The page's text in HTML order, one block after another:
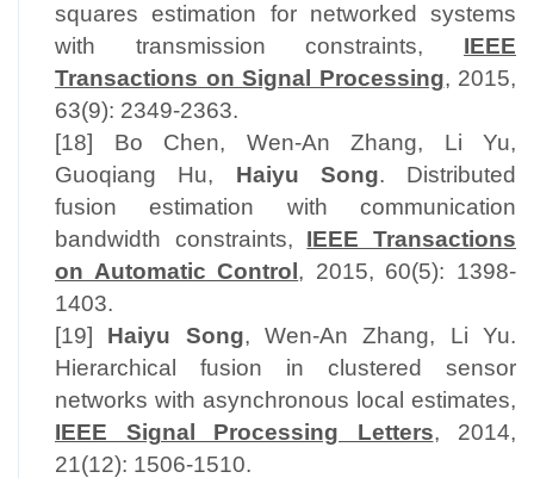
squares estimation for networked systems
with transmission constraints, IEEE
Transactions on Signal Processing, 2015,
63(9): 2349-2363.
[18] Bo Chen, Wen-An Zhang, Li Yu,
Guoqiang Hu, Haiyu Song. Distributed
fusion estimation with communication
bandwidth constraints, IEEE Transactions
on Automatic Control , 2015, 60(5): 1398-
1403.
[19] Haiyu Song, Wen-An Zhang, Li Yu.
Hierarchical fusion in clustered sensor
networks with asynchronous local estimates,
IEEE Signal Processing Letters, 2014,
21(12): 1506-1510.